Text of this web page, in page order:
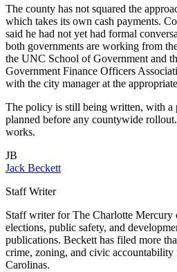
The county has not squared the
which takes its own cash payments.
said he had not yet had formal
both governments are working from
the UNC School of Government and
Government Finance Officers
with the city manager at the
The policy is still being written, with a
planned before any countywide
works.
JB
Jack Beckett
Staff Writer
Staff writer for The Charlotte Mercury
elections, public safety, and
publications. Beckett has filed more
crime, zoning, and civic accountability
Carolinas.